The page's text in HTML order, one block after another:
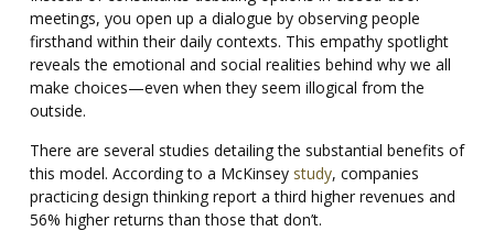
meetings, you open up a dialogue by observing people
firsthand within their daily contexts. This empathy spotlight
reveals the emotional and social realities behind why we all
make choices—even when they seem illogical from the
outside.
There are several studies detailing the substantial benefits of
this model. According to a McKinsey study, companies
practicing design thinking report a third higher revenues and
56% higher returns than those that don’t.